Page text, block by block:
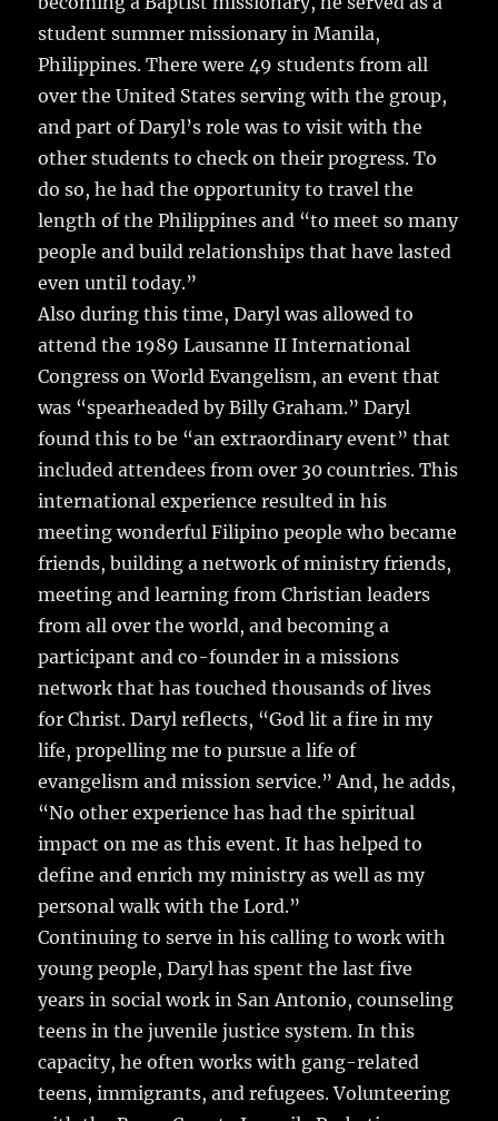
student summer missionary in Manila,
Philippines. There were 49 students from all
over the United States serving with the group,
and part of Daryl’s role was to visit with the
other students to check on their progress. To
do so, he had the opportunity to travel the
length of the Philippines and “to meet so many
people and build relationships that have lasted
even until today.”
Also during this time, Daryl was allowed to
attend the 1989 Lausanne II International
Congress on World Evangelism, an event that
was “spearheaded by Billy Graham.” Daryl
found this to be “an extraordinary event” that
included attendees from over 30 countries. This
international experience resulted in his
meeting wonderful Filipino people who became
friends, building a network of ministry friends,
meeting and learning from Christian leaders
from all over the world, and becoming a
participant and co-founder in a missions
network that has touched thousands of lives
for Christ. Daryl reflects, “God lit a fire in my
life, propelling me to pursue a life of
evangelism and mission service.” And, he adds,
“No other experience has had the spiritual
impact on me as this event. It has helped to
define and enrich my ministry as well as my
personal walk with the Lord.”
Continuing to serve in his calling to work with
young people, Daryl has spent the last five
years in social work in San Antonio, counseling
teens in the juvenile justice system. In this
capacity, he often works with gang-related
teens, immigrants, and refugees. Volunteering